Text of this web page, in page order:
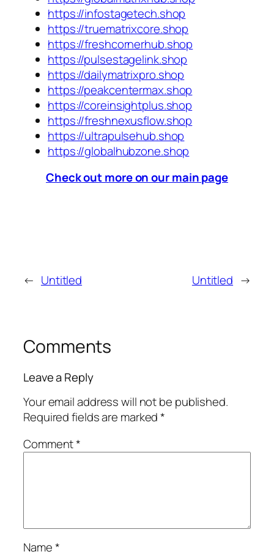
https://infostagetech.shop
https://truematrixcore.shop
https://freshcornerhub.shop
https://pulsestagelink.shop
https://dailymatrixpro.shop
https://peakcentermax.shop
https://coreinsightplus.shop
https://freshnexusflow.shop
https://ultrapulsehub.shop
https://globalhubzone.shop
Check out more on our main page
← Untitled Untitled →
Comments
Leave a Reply
Your email address will not be published.
Required fields are marked*
Comment*
Name*